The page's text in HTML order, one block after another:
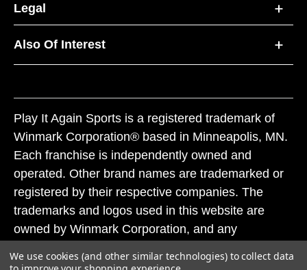
Legal
Also Of Interest
Play It Again Sports is a registered trademark of
Winmark Corporation® based in Minneapolis, MN.
Each franchise is independently owned and
operated. Other brand names are trademarked or
registered by their respective companies. The
trademarks and logos used in this website are
owned by Winmark Corporation, and any
subject to action under federal and state trademark
We use cookies (and other similar technologies) to collect data